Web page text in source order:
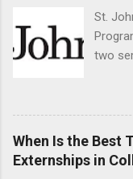
local
the
St.
two
3.0 or
the
When Is the Best
Externships in